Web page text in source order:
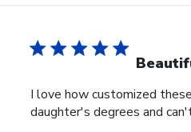
I love how customized
daughter's degrees and